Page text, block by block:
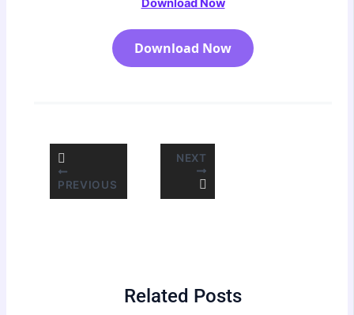
Download Now
PREVIOUS
NEXT
Related Posts